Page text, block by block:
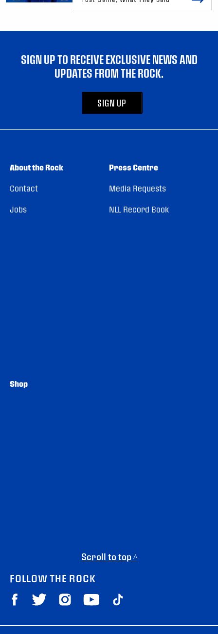
SIGN UP TO RECEIVE EXCLUSIVE NEWS AND
UPDATES FROM THE ROCK.
SIGN UP
About the Rock
Contact
Jobs
Press Centre
Media Requests
NLL Record Book
Shop
Scroll to top ^
FOLLOW THE ROCK